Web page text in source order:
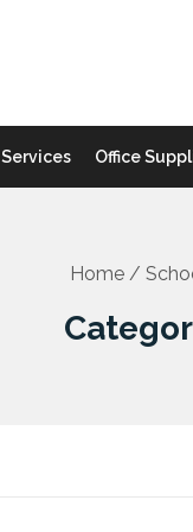
Services Office
Home /